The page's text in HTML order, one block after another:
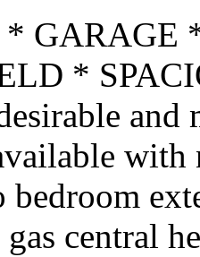
GARAGE
*
and
with
central